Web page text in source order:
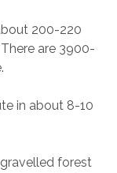
200-220
are 3900-
in about 8-10
forest